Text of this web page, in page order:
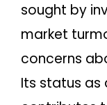
sought by
market
concerns
Its status as